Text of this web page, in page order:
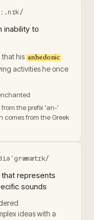
inability to
his anhedonic
activities he once
the prefix 'an-'
from the Greek
represents
sounds
ideas with a